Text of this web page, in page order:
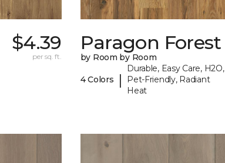
$4.39
per sq. ft.
Paragon Forest
by Room by Room
4 Colors |
Durable, Easy Care, H2O,
Pet-Friendly, Radiant
Heat